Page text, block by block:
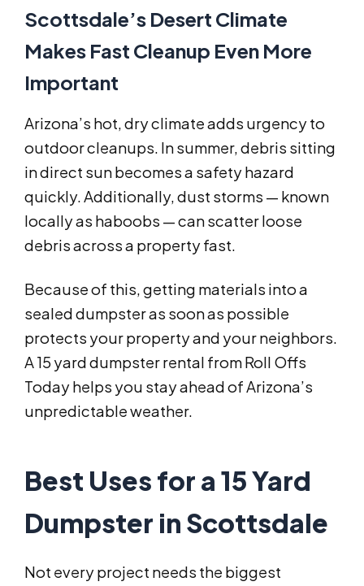
Scottsdale’s Desert Climate
Makes Fast Cleanup Even More
Important
Arizona’s hot, dry climate adds urgency to
outdoor cleanups. In summer, debris sitting
in direct sun becomes a safety hazard
quickly. Additionally, dust storms — known
locally as haboobs — can scatter loose
debris across a property fast.
Because of this, getting materials into a
sealed dumpster as soon as possible
protects your property and your neighbors.
A 15 yard dumpster rental from Roll Offs
Today helps you stay ahead of Arizona’s
unpredictable weather.
Best Uses for a 15 Yard
Dumpster in Scottsdale
Not every project needs the biggest